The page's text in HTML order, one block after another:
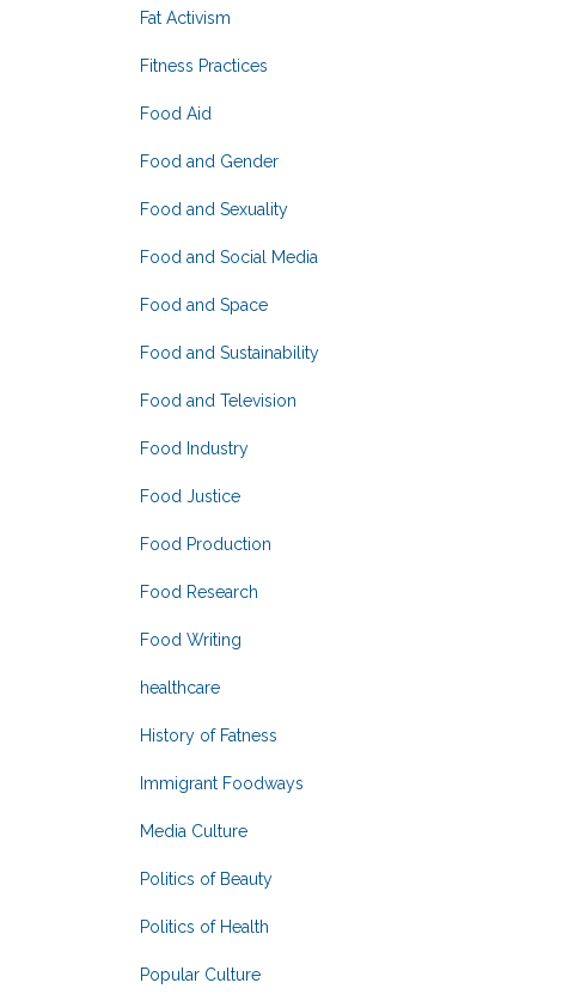
Fat Activism
Fitness Practices
Food Aid
Food and Gender
Food and Sexuality
Food and Social Media
Food and Space
Food and Sustainability
Food and Television
Food Industry
Food Justice
Food Production
Food Research
Food Writing
healthcare
History of Fatness
Immigrant Foodways
Media Culture
Politics of Beauty
Politics of Health
Popular Culture